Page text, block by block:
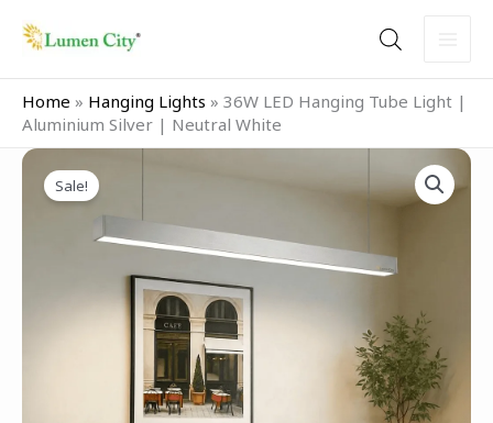
Home » Hanging Lights » 36W LED Hanging Tube Light |
Aluminium Silver | Neutral White
Sale!
Original
price
was:
₹3,999.00.
Current
price
₹2,499.00.
36W
LED